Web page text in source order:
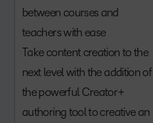
between courses and
teachers with ease
Take content creation to the
next level with the addition of
the powerful Creator+
authoring tool to creative an